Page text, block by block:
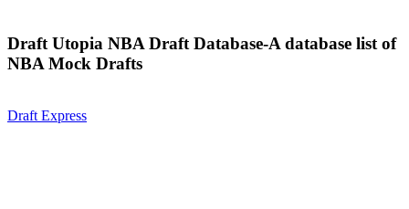
Draft Utopia NBA Draft Database-A database list of
NBA Mock Drafts
Draft Express